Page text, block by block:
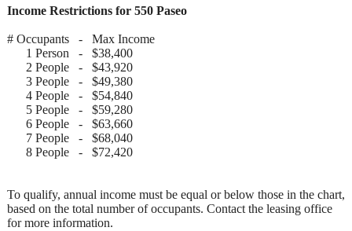
Income Restrictions for 550 Paseo
# Occupants - Max Income
1 Person - $38,400
2 People - $43,920
3 People - $49,380
4 People - $54,840
5 People - $59,280
6 People - $63,660
7 People - $68,040
8 People - $72,420
To qualify, annual income must be equal or below those in the chart,
based on the total number of occupants. Contact the leasing office
for more information.